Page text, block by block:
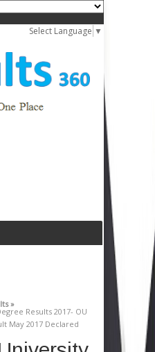
Select Language ▼
»
Results 2017- OU
May 2017 Declared